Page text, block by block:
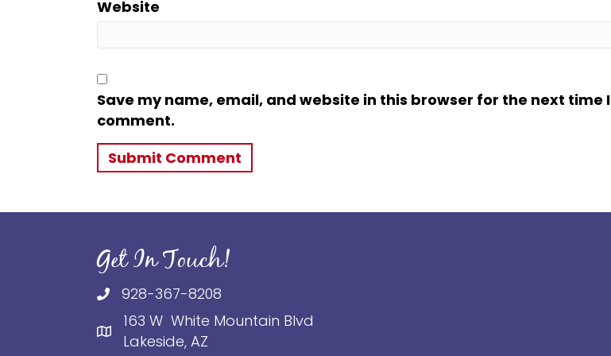
Website
Save my name, email, and website in this browser for the next time I
comment.
Get In Touch!
928-367-8208
163 W White Mountain Blvd
Lakeside, AZ